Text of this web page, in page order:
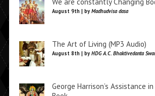
August 9th | by Madhudvisa dasa
The Art of Living (MP3 Audio)
August 8th | by HDG A.C. Bhaktivedanta
George Harrison’s Assistance